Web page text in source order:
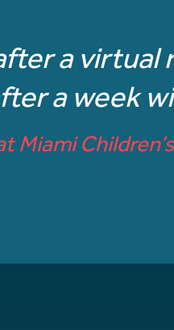
a
a week
Miami